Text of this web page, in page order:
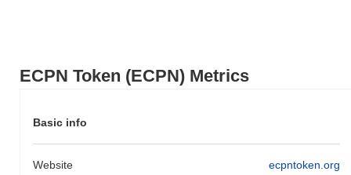
ECPN Token (ECPN) Metrics
Basic info
Website ecpntoken.org